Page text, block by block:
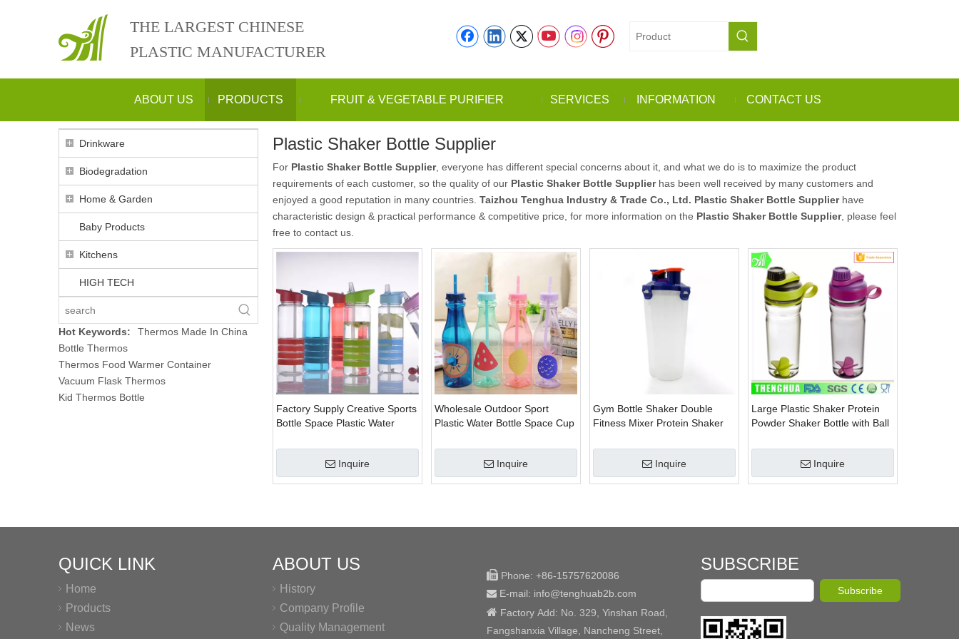
THE LARGEST CHINESE
PLASTIC MANUFACTURER
ABOUT US PRODUCTS FRUIT & VEGETABLE PURIFIER SERVICES INFORMATION CONTACT US
Drinkware
Biodegradation
Home & Garden
Baby Products
Kitchens
HIGH TECH
Hot Keywords:
Thermos Made In China
Bottle Thermos
Thermos Food Warmer Container
Vacuum Flask Thermos
Kid Thermos Bottle
Plastic Shaker Bottle Supplier
For Plastic Shaker Bottle Supplier, everyone has different special concerns about it, and what we do is to maximize the product
requirements of each customer, so the quality of our Plastic Shaker Bottle Supplierhas been well received by many customers and
enjoyed a good reputation in many countries. Taizhou Tenghua Industry & Trade Co., Ltd. Plastic Shaker Bottle Supplierhave
characteristic design & practical performance & competitive price, for more information on the Plastic Shaker Bottle Supplier, please feel
free to contact us.
Factory Supply Creative Sports
Bottle Space Plastic Water
Inquire
Wholesale Outdoor Sport
Plastic Water Bottle Space Cup
Inquire
Gym Bottle Shaker Double
Fitness Mixer Protein Shaker
Inquire
Large Plastic Shaker Protein
Powder Shaker Bottle with Ball
Inquire
QUICK LINK
Home
Products
News
ABOUT US
History
Company Profile
Quality Management
 Phone: +86-15757620086
 E-mail: info@tenghuab2b .com
 Factory Add: No. 329, Yinshan Road,
Fangshanxia Village, Nancheng Street,
SUBSCRIBE
Subscribe